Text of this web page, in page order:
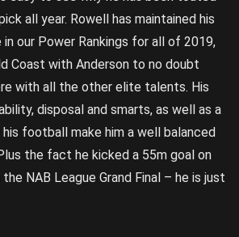
all year. Rowell has maintained his
our Power Rankings for all of 2019,
Coast with Anderson to no doubt
with all the other elite talents. His
disposal and smarts, as well as a
football make him a well balanced
the fact he kicked a 55m goal on
NAB League Grand Final – he is just